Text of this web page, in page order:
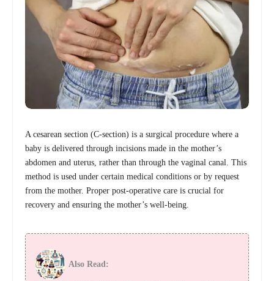
A cesarean section (C-section) is a surgical procedure where a
baby is delivered through incisions made in the mother’s
abdomen and uterus, rather than through the vaginal canal. This
method is used under certain medical conditions or by request
from the mother. Proper post-operative care is crucial for
recovery and ensuring the mother’s well-being.
Also Read: